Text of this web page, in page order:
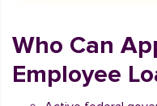
Who Can
Employee